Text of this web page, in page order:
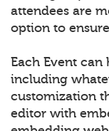
attendees are
option to
Each Event
including
customization
editor with